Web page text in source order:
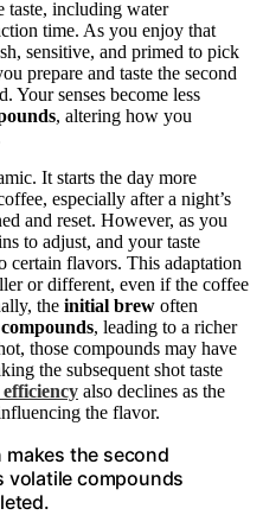
taste, including water
time. As you enjoy that
sensitive, and primed to pick
prepare and taste the second
Your senses become less
, altering how you
It starts the day more
especially after a night’s
and reset. However, as you
to adjust, and your taste
certain flavors. This adaptation
or different, even if the coffee
the initial brew often
, leading to a richer
those compounds may have
the subsequent shot taste
also declines as the
the flavor.
makes the second
volatile compounds